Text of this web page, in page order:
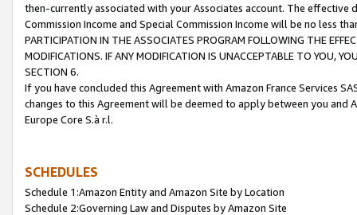
then-currently associated with your Associates account. The
Commission Income and Special Commission Income will be no less
PARTICIPATION IN THE ASSOCIATES PROGRAM FOLLOWING THE
MODIFICATIONS. IF ANY MODIFICATION IS UNACCEPTABLE TO YOU,
SECTION 6.
If you have concluded this Agreement with Amazon France Services
changes to this Agreement will be deemed to apply between you and
Europe Core S.à r.l.
SCHEDULES
Schedule 1:Amazon Entity and Amazon Site by Location
Schedule 2:Governing Law and Disputes by Amazon Site